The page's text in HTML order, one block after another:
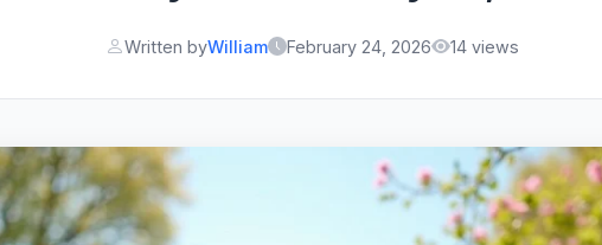
Written byWilliam February 24, 2026 14 views